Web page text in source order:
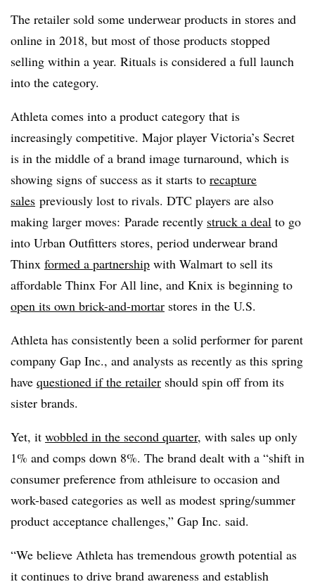
The retailer sold some underwear products in stores and
online in 2018, but most of those products stopped
selling within a year. Rituals is considered a full launch
into the category.
Athleta comes into a product category that is
increasingly competitive. Major player Victoria’s Secret
is in the middle of a brand image turnaround, which is
showing signs of success as it starts to recapture
sales previously lost to rivals. DTC players are also
making larger moves: Parade recently struck a deal to go
into Urban Outfitters stores, period underwear brand
Thinx formed a partnership with Walmart to sell its
affordable Thinx For All line, and Knix is beginning to
open its own brick-and-mortar stores in the U.S.
Athleta has consistently been a solid performer for parent
company Gap Inc., and analysts as recently as this spring
have questioned if the retailer should spin off from its
sister brands.
Yet, it wobbled in the second quarter, with sales up only
1% and comps down 8%. The brand dealt with a “shift in
consumer preference from athleisure to occasion and
work-based categories as well as modest spring/summer
product acceptance challenges,” Gap Inc. said.
“We believe Athleta has tremendous growth potential as
it continues to drive brand awareness and establish